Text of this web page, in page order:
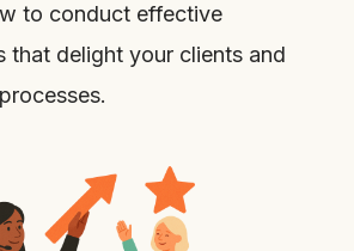
to conduct effective
that delight your clients and